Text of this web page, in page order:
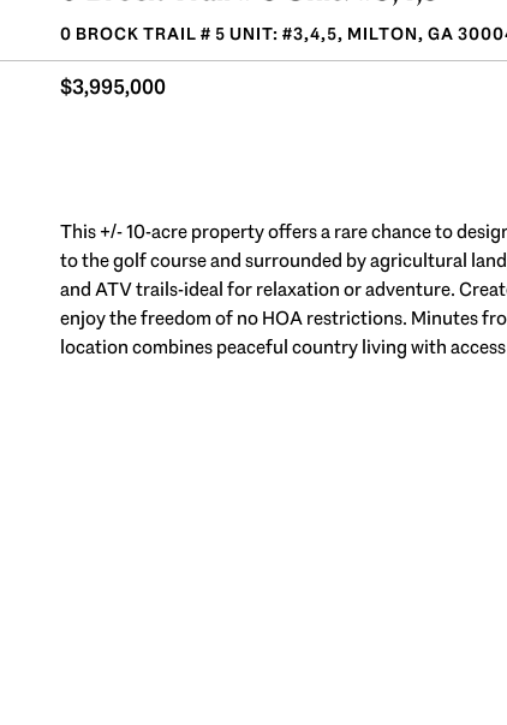
0 BROCK TRAIL # 5 UNIT: #3,4,5, MILTON, GA
$3,995,000
This +/- 10-acre property offers a rare chance to
to the golf course and surrounded by agricultural
and ATV trails-ideal for relaxation or adventure.
enjoy the freedom of no HOA restrictions. Minutes
location combines peaceful country living with